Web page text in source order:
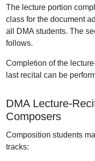
The lecture portion
class for the document
all DMA students. The
follows.
Completion of the
last recital can be
DMA Lecture-
Composers
Composition students
tracks: